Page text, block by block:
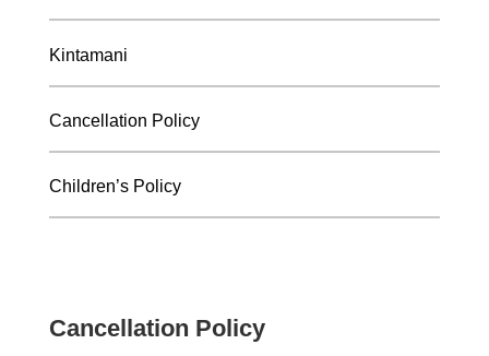
Kintamani
Cancellation Policy
Children’s Policy
Cancellation Policy